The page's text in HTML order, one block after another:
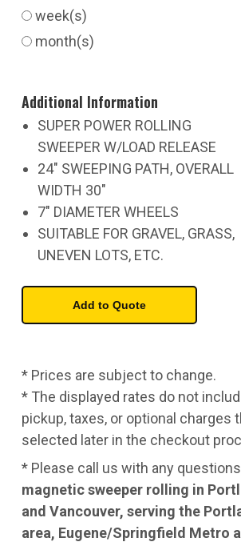
week(s)
month(s)
Additional Information
SUPER POWER ROLLING
SWEEPER W/LOAD RELEASE
24" SWEEPING PATH, OVERALL
WIDTH 30"
7" DIAMETER WHEELS
SUITABLE FOR GRAVEL, GRASS,
UNEVEN LOTS, ETC.
* Prices are subject to change.
* The displayed rates do not
pickup, taxes, or optional charges
selected later in the checkout
* Please call us with any
magnetic sweeper rolling in
and Vancouver, serving the
area, Eugene/Springfield Metro